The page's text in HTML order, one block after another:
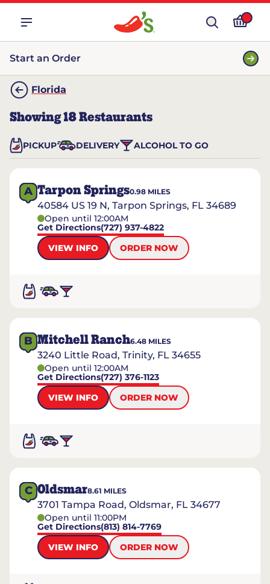
Start an Order
Florida
Showing18Restaurants
PICKUP DELIVERY ALCOHOL TO GO
A Tarpon Springs0.98 MILES
40584 US 19 N, Tarpon Springs, FL 34689
Open until 12:00AM
Get Directions(727) 937-4822
VIEW INFO
ORDER NOW
B Mitchell Ranch6.48 MILES
3240 Little Road, Trinity, FL 34655
Open until 12:00AM
Get Directions(727) 376-1123
VIEW INFO
ORDER NOW
C Oldsmar8.61 MILES
3701 Tampa Road, Oldsmar, FL 34677
Open until 11:00PM
Get Directions(813) 814-7769
VIEW INFO
ORDER NOW